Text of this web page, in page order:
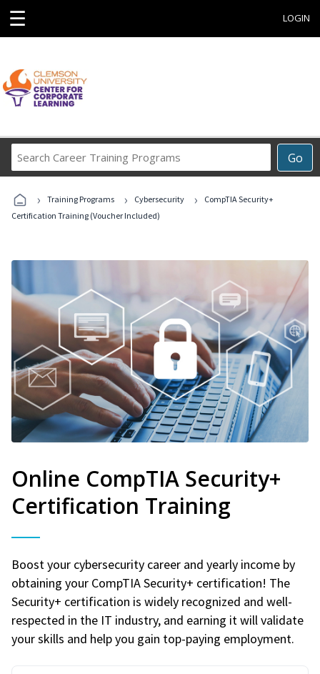
☰ LOGIN
Go
Career
Programs
› Training Programs › Cybersecurity ›
CompTIA Security+
Certification Training (Voucher Included)
Online CompTIA Security+
Certification Training
Boost your cybersecurity career and yearly income by
obtaining your CompTIA Security+ certification! The
Security+ certification is widely recognized and well-
respected in the IT industry, and earning it will validate
your skills and help you gain top-paying employment.